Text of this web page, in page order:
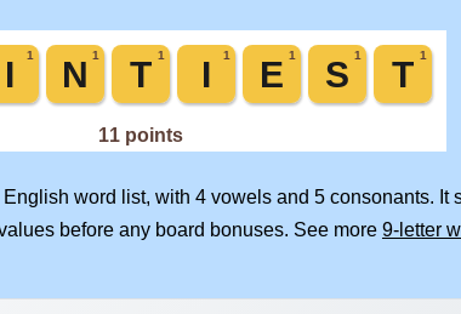
word list, with 4 vowels and 5 consonants. It
before any board bonuses. See more 9-letter